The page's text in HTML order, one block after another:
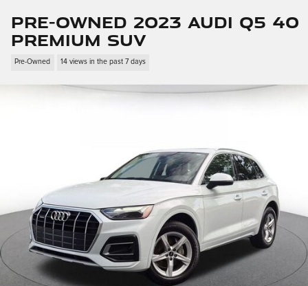
Pre-Owned 2023 Audi Q5 40
Premium SUV
Pre-Owned 14 views in the past 7 days